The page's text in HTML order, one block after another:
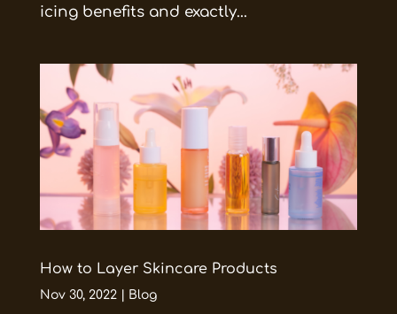
icing benefits and exactly...
How to Layer Skincare Products
Nov 30, 2022| Blog